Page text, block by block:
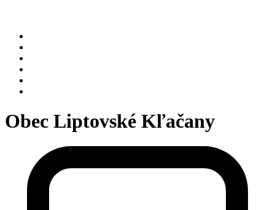
Obec Liptovské Kľačany